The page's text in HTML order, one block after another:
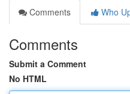
Comments
Who
Comments
Submit a Comment
No HTML